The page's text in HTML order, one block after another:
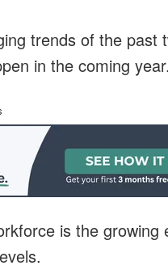
trends of the past
in the coming year.
is the growing